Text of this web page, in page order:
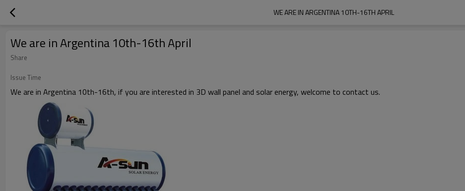
WE ARE IN ARGENTINA 10TH-16TH APRIL
We are in Argentina 10th-16th April
Share
Issue Time
We are in Argentina 10th-16th, if you are interested in 3D wall panel and solar energy, welcome to contact us.